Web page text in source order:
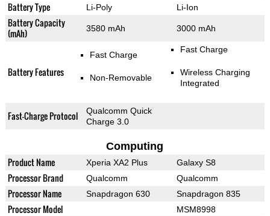
Battery Type Li-Poly Li-Ion
Battery Capacity
(mAh)
3580 mAh 3000 mAh
Battery Features
Fast Charge
Non-Removable
Fast Charge
Wireless Charging
Integrated
Fast-Charge Protocol
Qualcomm Quick
Charge 3.0
Computing
Product Name Xperia XA2 Plus Galaxy S8
Processor Brand Qualcomm Qualcomm
Processor Name Snapdragon 630 Snapdragon 835
Processor Model MSM8998